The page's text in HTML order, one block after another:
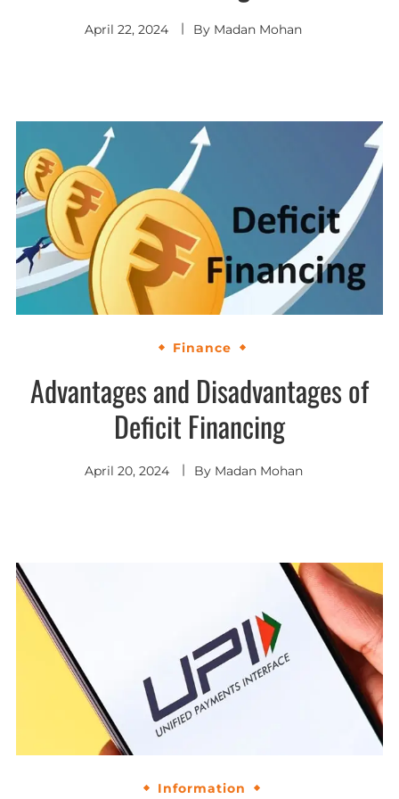
April 22, 2024 By Madan Mohan
Finance
Advantages and Disadvantages of
Deficit Financing
April 20, 2024 By Madan Mohan
Information